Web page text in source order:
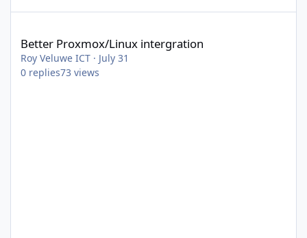
Better Proxmox/Linux intergration
Roy Veluwe ICT · July 31
0 replies73 views